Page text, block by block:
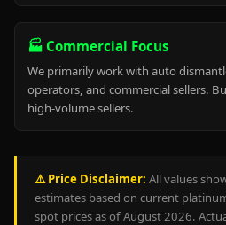
🏭 Commercial Focus
We primarily work with auto
operators, and commercial sellers.
high-volume sellers.
⚠️ Price Disclaimer: All values
estimates based on current
spot prices as of August 2026.